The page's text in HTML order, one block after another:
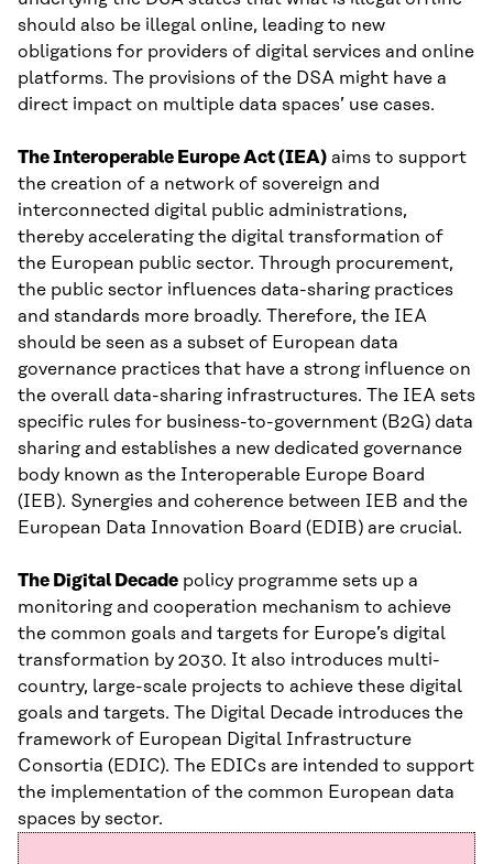
should also be illegal online, leading to new
obligations for providers of digital services and online
platforms. The provisions of the DSA might have a
direct impact on multiple data spaces’ use cases.
The Interoperable Europe Act (IEA) aims to support
the creation of a network of sovereign and
interconnected digital public administrations,
thereby accelerating the digital transformation of
the European public sector. Through procurement,
the public sector influences data-sharing practices
and standards more broadly. Therefore, the IEA
should be seen as a subset of European data
governance practices that have a strong influence on
the overall data-sharing infrastructures. The IEA sets
specific rules for business-to-government (B2G) data
sharing and establishes a new dedicated governance
body known as the Interoperable Europe Board
(IEB). Synergies and coherence between IEB and the
European Data Innovation Board (EDIB) are crucial.
The Digital Decade policy programme sets up a
monitoring and cooperation mechanism to achieve
the common goals and targets for Europe’s digital
transformation by 2030. It also introduces multi-
country, large-scale projects to achieve these digital
goals and targets. The Digital Decade introduces the
framework of European Digital Infrastructure
Consortia (EDIC). The EDICs are intended to support
the implementation of the common European data
spaces by sector.